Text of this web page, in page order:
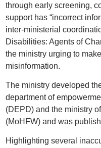
through early screening,
support has “incorrect
inter-ministerial
Disabilities: Agents of
the ministry urging to
misinformation.
The ministry developed
department of
(DEPD) and the ministry
(MoHFW) and was
Highlighting several